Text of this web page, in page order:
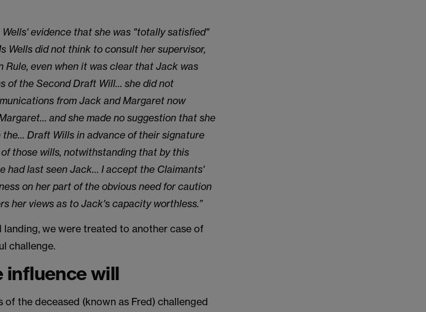
evidence that she was "totally satisfied"
Wells did not think to consult her supervisor,
Rule, even when it was clear that Jack was
of the Second Draft Will… she did not
from Jack and Margaret now
and she made no suggestion that she
Draft Wills in advance of their signature
those wills, notwithstanding that by this
had last seen Jack… I accept the Claimants'
on her part of the obvious need for caution
her views as to Jack's capacity worthless.”
we were treated to another case of
challenge.
influence will
the deceased (known as Fred) challenged